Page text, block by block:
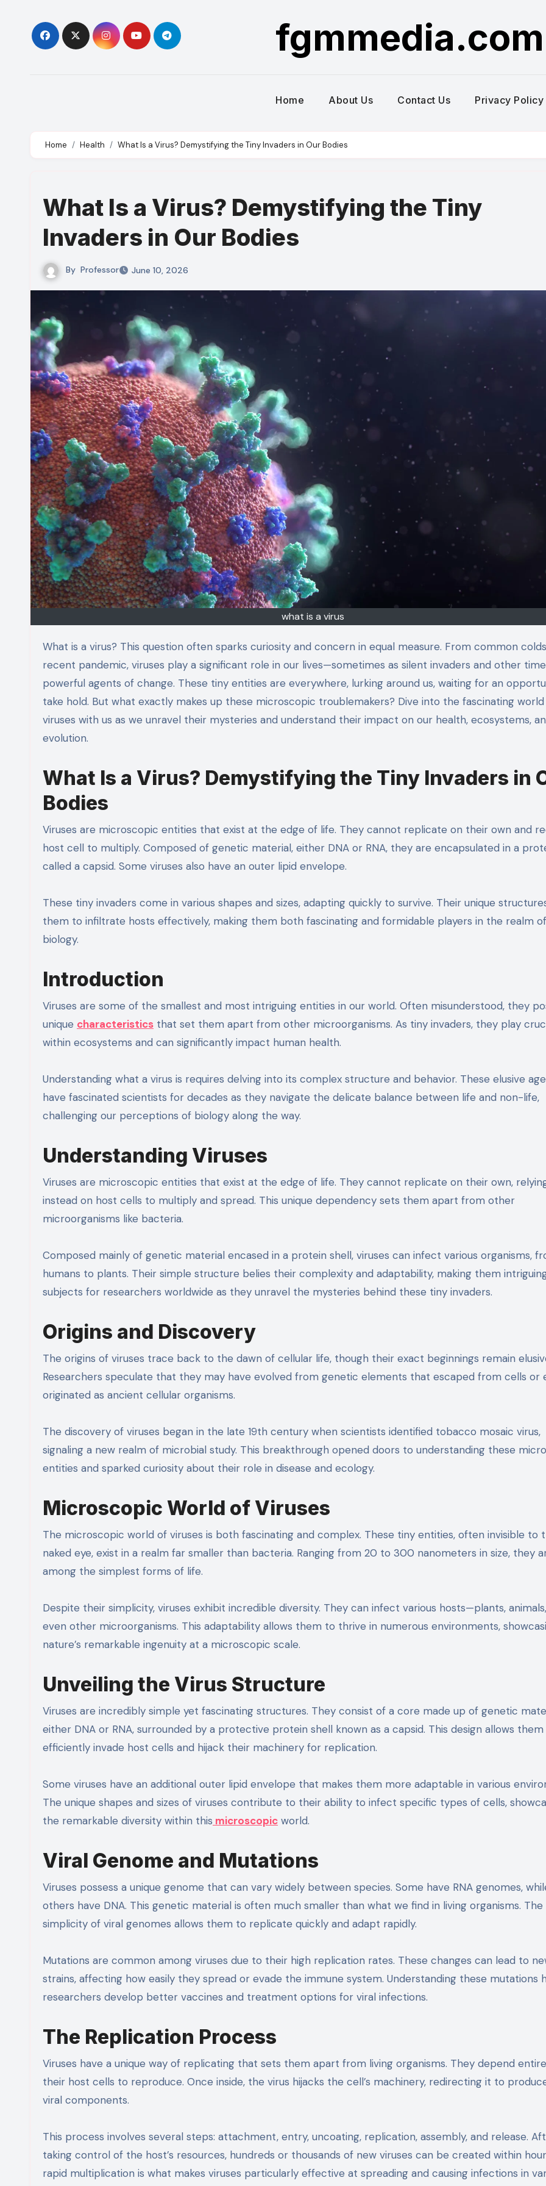
content
fgmmedia.com
Home About Us Contact Us Privacy Policy
Home Health What Is a Virus? Demystifying the Tiny Invaders in Our Bodies
What Is a Virus? Demystifying the Tiny
Invaders in Our Bodies
By Professor June 10, 2026
what is a virus
What is a virus? This question often sparks curiosity and concern in equal measure. From common colds to the
recent pandemic, viruses play a significant role in our lives—sometimes as silent invaders and other
powerful agents of change. These tiny entities are everywhere, lurking around us, waiting for an
take hold. But what exactly makes up these microscopic troublemakers? Dive into the fascinating
viruses with us as we unravel their mysteries and understand their impact on our health, ecosystems,
evolution.
What Is a Virus? Demystifying the Tiny Invaders in
Bodies
Viruses are microscopic entities that exist at the edge of life. They cannot replicate on their own and
host cell to multiply. Composed of genetic material, either DNA or RNA, they are encapsulated in a
called a capsid. Some viruses also have an outer lipid envelope.
These tiny invaders come in various shapes and sizes, adapting quickly to survive. Their unique
them to infiltrate hosts effectively, making them both fascinating and formidable players in the realm of
biology.
Introduction
Viruses are some of the smallest and most intriguing entities in our world. Often misunderstood, they
unique characteristics that set them apart from other microorganisms. As tiny invaders, they play
within ecosystems and can significantly impact human health.
Understanding what a virus is requires delving into its complex structure and behavior. These elusive
have fascinated scientists for decades as they navigate the delicate balance between life and non-life,
challenging our perceptions of biology along the way.
Understanding Viruses
Viruses are microscopic entities that exist at the edge of life. They cannot replicate on their own,
instead on host cells to multiply and spread. This unique dependency sets them apart from other
microorganisms like bacteria.
Composed mainly of genetic material encased in a protein shell, viruses can infect various organisms,
humans to plants. Their simple structure belies their complexity and adaptability, making them
subjects for researchers worldwide as they unravel the mysteries behind these tiny invaders.
Origins and Discovery
The origins of viruses trace back to the dawn of cellular life, though their exact beginnings remain
Researchers speculate that they may have evolved from genetic elements that escaped from cells or
originated as ancient cellular organisms.
The discovery of viruses began in the late 19th century when scientists identified tobacco mosaic virus,
signaling a new realm of microbial study. This breakthrough opened doors to understanding these
entities and sparked curiosity about their role in disease and ecology.
Microscopic World of Viruses
The microscopic world of viruses is both fascinating and complex. These tiny entities, often invisible to
naked eye, exist in a realm far smaller than bacteria. Ranging from 20 to 300 nanometers in size, they
among the simplest forms of life.
Despite their simplicity, viruses exhibit incredible diversity. They can infect various hosts—plants,
even other microorganisms. This adaptability allows them to thrive in numerous environments,
nature’s remarkable ingenuity at a microscopic scale.
Unveiling the Virus Structure
Viruses are incredibly simple yet fascinating structures. They consist of a core made up of genetic
either DNA or RNA, surrounded by a protective protein shell known as a capsid. This design allows
efficiently invade host cells and hijack their machinery for replication.
Some viruses have an additional outer lipid envelope that makes them more adaptable in various
The unique shapes and sizes of viruses contribute to their ability to infect specific types of cells,
the remarkable diversity within this microscopic world.
Viral Genome and Mutations
Viruses possess a unique genome that can vary widely between species. Some have RNA genomes,
others have DNA. This genetic material is often much smaller than what we find in living organisms. The
simplicity of viral genomes allows them to replicate quickly and adapt rapidly.
Mutations are common among viruses due to their high replication rates. These changes can lead to
strains, affecting how easily they spread or evade the immune system. Understanding these mutations
researchers develop better vaccines and treatment options for viral infections.
The Replication Process
Viruses have a unique way of replicating that sets them apart from living organisms. They depend
their host cells to reproduce. Once inside, the virus hijacks the cell’s machinery, redirecting it to
viral components.
This process involves several steps: attachment, entry, uncoating, replication, assembly, and release.
taking control of the host’s resources, hundreds or thousands of new viruses can be created within
rapid multiplication is what makes viruses particularly effective at spreading and causing infections in